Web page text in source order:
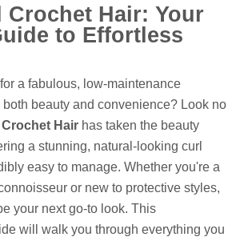
Crochet Hair: Your
to Effortless
a fabulous, low-maintenance
both beauty and convenience? Look no
Hair has taken the beauty
a stunning, natural-looking curl
easy to manage. Whether you're a
or new to protective styles,
your next go-to look. This
will walk you through everything you